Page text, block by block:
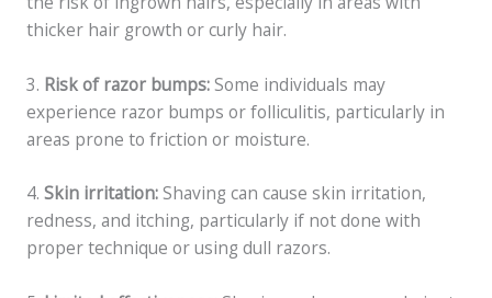
thicker hair growth or curly hair.
3. Risk of razor bumps:Some individuals may
experience razor bumps or folliculitis, particularly in
areas prone to friction or moisture.
4. Skin irritation:Shaving can cause skin irritation,
redness, and itching, particularly if not done with
proper technique or using dull razors.